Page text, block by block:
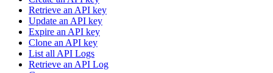
Retrieve an API key
Update an API key
Expire an API key
Clone an API key
List all API Logs
Retrieve an API Log